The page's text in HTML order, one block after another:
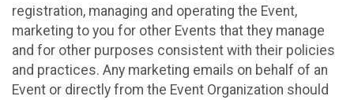
registration, managing and operating the Event,
marketing to you for other Events that they manage
and for other purposes consistent with their policies
and practices. Any marketing emails on behalf of an
Event or directly from the Event Organization should